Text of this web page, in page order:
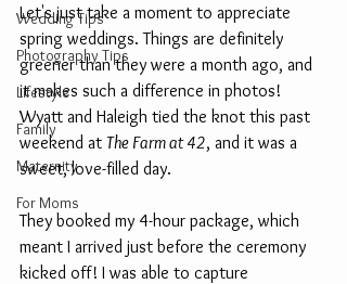
Wedding Tips
Photography Tips
Lifestyle
Family
Maternity
For Moms
Let's just take a moment to appreciate
spring weddings. Things are definitely
greener than they were a month ago, and
it makes such a difference in photos!
Wyatt and Haleigh tied the knot this past
weekend at The Farm at 42, and it was a
sweet, love-filled day.
They booked my 4-hour package, which
meant I arrived just before the ceremony
kicked off! I was able to capture